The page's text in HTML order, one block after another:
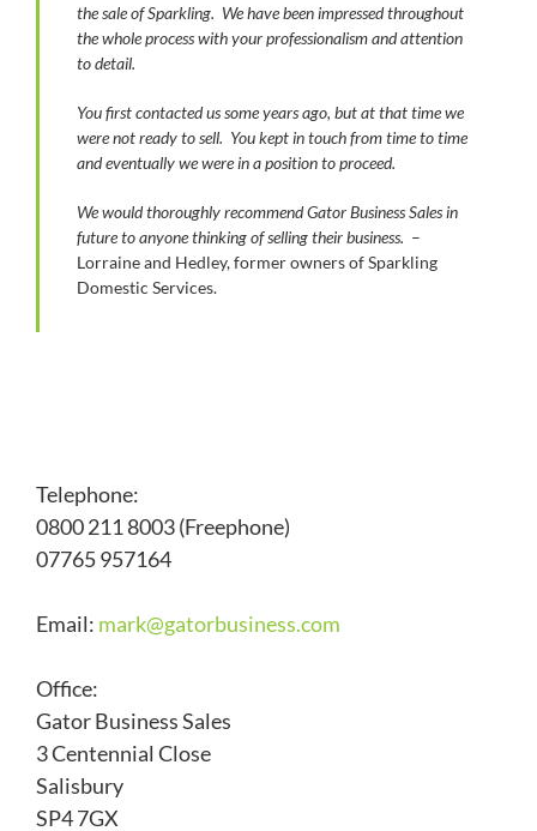
the sale of Sparkling. We have been impressed throughout
the whole process with your professionalism and attention
to detail.
You first contacted us some years ago, but at that time we
were not ready to sell. You kept in touch from time to time
and eventually we were in a position to proceed.
We would thoroughly recommend Gator Business Sales in
future to anyone thinking of selling their business. –
Lorraine and Hedley, former owners of Sparkling
Domestic Services.
Telephone:
0800 211 8003 (Freephone)
07765 957164
Email: mark@gatorbusiness.com
Office:
Gator Business Sales
3 Centennial Close
Salisbury
SP4 7GX